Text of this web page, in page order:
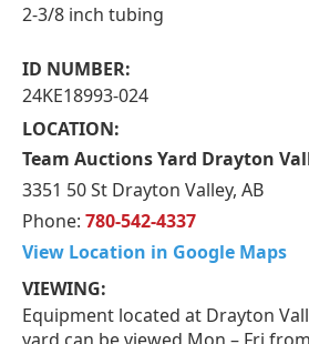
2-3/8 inch tubing
ID NUMBER:
24KE18993-024
LOCATION:
Team Auctions Yard Drayton
3351 50 St Drayton Valley, AB
Phone: 780-542-4337
View Location in Google Maps
VIEWING:
Equipment located at Drayton